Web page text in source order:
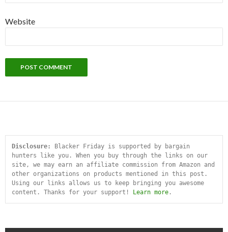
Website
Disclosure:
Blacker Friday is supported by bargain
hunters like you. When you buy through the links on our
site, we may earn an affiliate commission from Amazon and
other organizations on products mentioned in this post.
Using our links allows us to keep bringing you awesome
content. Thanks for your support! Learn more .